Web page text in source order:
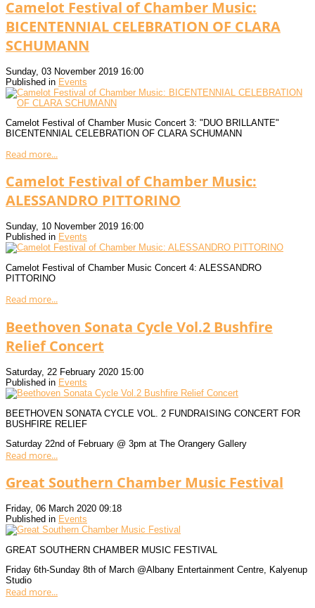
Camelot Festival of Chamber Music:
BICENTENNIAL CELEBRATION OF CLARA
SCHUMANN
Sunday, 03 November 2019 16:00
Published in Events
Camelot Festival of Chamber Music Concert 3: "DUO BRILLANTE"
BICENTENNIAL CELEBRATION OF CLARA SCHUMANN
Read more...
Camelot Festival of Chamber Music:
ALESSANDRO PITTORINO
Sunday, 10 November 2019 16:00
Published in Events
Camelot Festival of Chamber Music Concert 4: ALESSANDRO
PITTORINO
Read more...
Beethoven Sonata Cycle Vol.2 Bushfire
Relief Concert
Saturday, 22 February 2020 15:00
Published in Events
BEETHOVEN SONATA CYCLE VOL. 2 FUNDRAISING CONCERT FOR
BUSHFIRE RELIEF
Saturday 22nd of February @ 3pm at The Orangery Gallery
Read more...
Great Southern Chamber Music Festival
Friday, 06 March 2020 09:18
Published in Events
GREAT SOUTHERN CHAMBER MUSIC FESTIVAL
Friday 6th-Sunday 8th of March @Albany Entertainment Centre, Kalyenup
Studio
Read more...